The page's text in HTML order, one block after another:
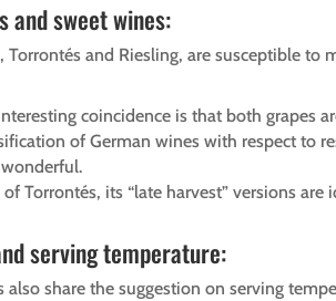
and sweet wines:
Torrontés and Riesling, are susceptible to
coincidence is that both grapes
of German wines with respect to
of Torrontés, its “late harvest” versions
serving temperature:
also share the suggestion on serving